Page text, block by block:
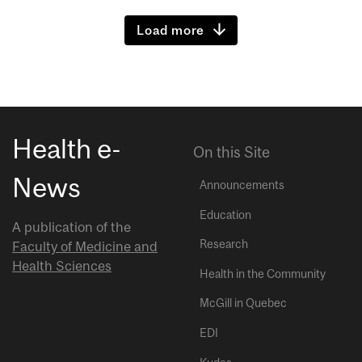
Load more
Health e-
News
A publication of the
Faculty of Medicine and
Health Sciences
On this Site
Announcements
Education
Research
Health in the Community
McGill in Quebec
EDI